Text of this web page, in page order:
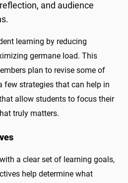
and audience
learning by reducing
germane load. This
plan to revise some of
few strategies that can help in
allow students to focus their
truly matters.
a clear set of learning goals,
help determine what